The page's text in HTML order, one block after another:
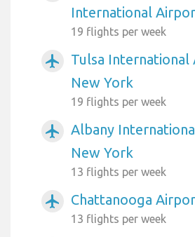
International
19 flights per week
airplanemode_active
Tulsa
New York
19 flights per week
airplanemode_active
Albany
New York
13 flights per week
airplanemode_active Chattanooga
13 flights per week